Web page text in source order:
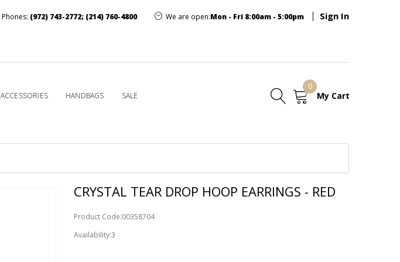
Phones: (972) 743-2772; (214) 760-4800 We are open:Mon - Fri 8:00am - 5:00pm Sign In
ACCESSORIES HANDBAGS SALE My Cart
0
CRYSTAL TEAR DROP HOOP EARRINGS - RED
Product Code:00358704
Availability:3